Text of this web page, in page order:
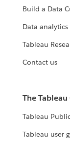
Build a Data
Data
Tableau
Contact us
The
Tableau
Tableau user